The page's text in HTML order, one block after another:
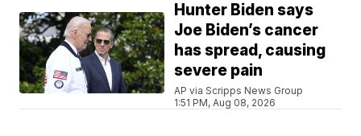
Hunter Biden says
Joe Biden’s cancer
has spread, causing
severe pain
AP via Scripps News Group
1:51 PM, Aug 08, 2026